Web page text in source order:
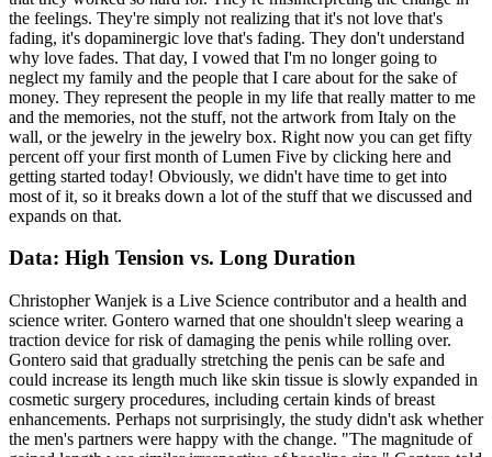
the feelings. They're simply not realizing that it's not love that's
fading, it's dopaminergic love that's fading. They don't understand
why love fades. That day, I vowed that I'm no longer going to
neglect my family and the people that I care about for the sake of
money. They represent the people in my life that really matter to me
and the memories, not the stuff, not the artwork from Italy on the
wall, or the jewelry in the jewelry box. Right now you can get fifty
percent off your first month of Lumen Five by clicking here and
getting started today! Obviously, we didn't have time to get into
most of it, so it breaks down a lot of the stuff that we discussed and
expands on that.
Data: High Tension vs. Long Duration
Christopher Wanjek is a Live Science contributor and a health and
science writer. Gontero warned that one shouldn't sleep wearing a
traction device for risk of damaging the penis while rolling over.
Gontero said that gradually stretching the penis can be safe and
could increase its length much like skin tissue is slowly expanded in
cosmetic surgery procedures, including certain kinds of breast
enhancements. Perhaps not surprisingly, the study didn't ask whether
the men's partners were happy with the change. "The magnitude of